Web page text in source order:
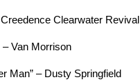
Creedence Clearwater Revival
– Van Morrison
Man” – Dusty Springfield